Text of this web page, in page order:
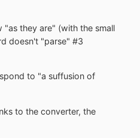
they are" (with the small
doesn't "parse" #3
to "a suffusion of
to the converter, the